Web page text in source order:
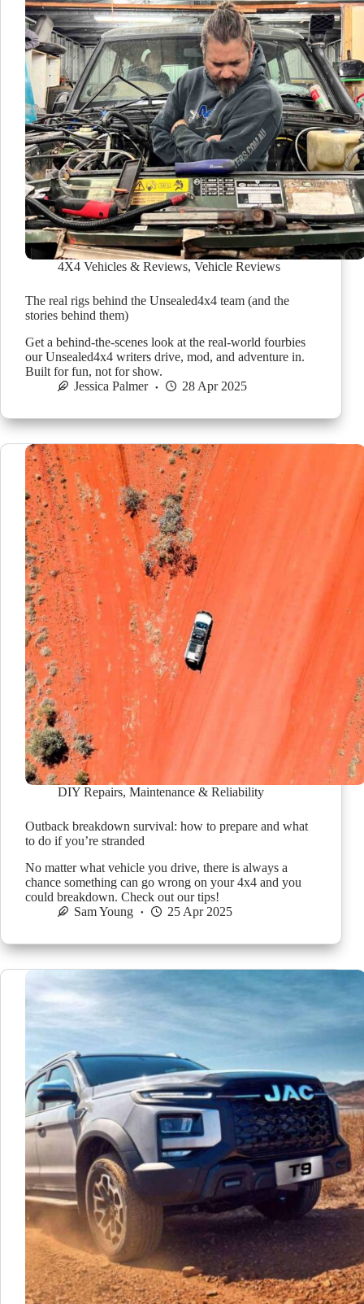
4X4 Vehicles & Reviews, Vehicle Reviews
The real rigs behind the Unsealed4x4 team (and the
stories behind them)
Get a behind-the-scenes look at the real-world fourbies
our Unsealed4x4 writers drive, mod, and adventure in.
Built for fun, not for show.
Jessica Palmer
28 Apr 2025
DIY Repairs, Maintenance & Reliability
Outback breakdown survival: how to prepare and what
to do if you’re stranded
No matter what vehicle you drive, there is always a
chance something can go wrong on your 4x4 and you
could breakdown. Check out our tips!
Sam Young
25 Apr 2025